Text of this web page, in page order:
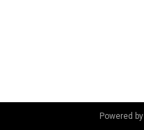
Powered by